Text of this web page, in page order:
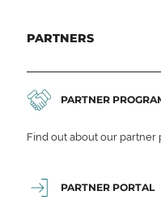
PARTNERS
PARTNER
Find out about our
PARTNER PORTAL